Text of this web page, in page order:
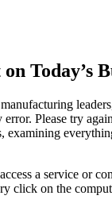
Today’s
Please try
examining
a service or
click on the